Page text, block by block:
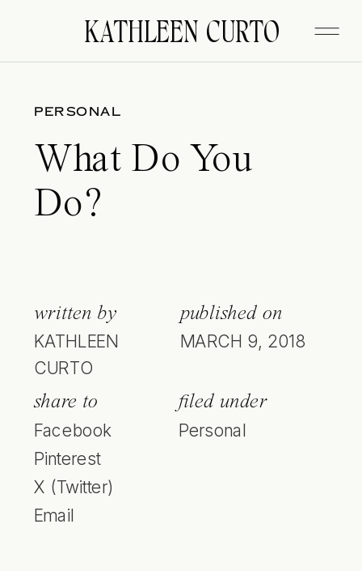
KATHLEEN CURTO
PERSONAL
What Do You
Do?
written by
KATHLEEN
CURTO
published on
MARCH 9, 2018
share to
Facebook
Pinterest
X (Twitter)
Email
filed under
Personal